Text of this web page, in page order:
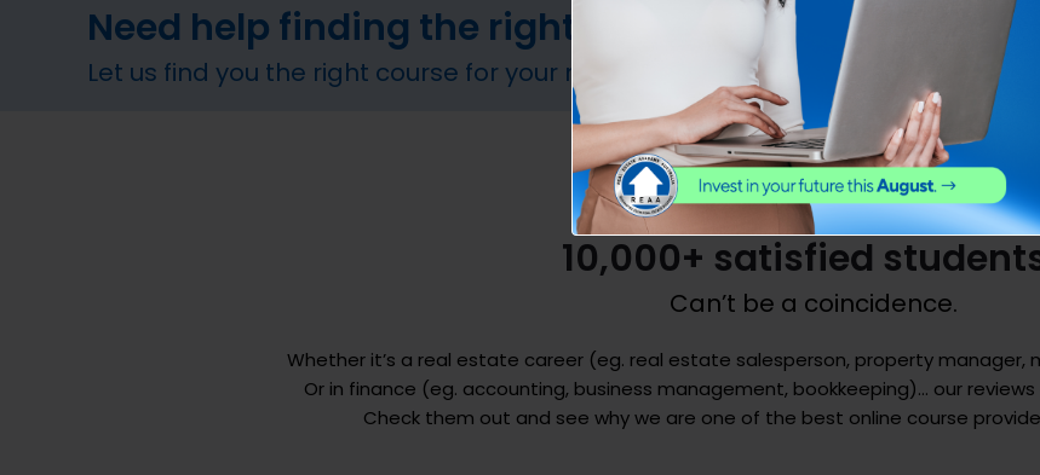
Need help finding the right course?
Let us find you the right course for your needs. Fill out our online form and we
10,000+ satisfied
Can’t be a coincidence.
Whether it’s a real estate career (eg. real estate salesperson, property manager,
Or in finance (eg. accounting, business management, bookkeeping)… our
Check them out and see why we are one of the best online course